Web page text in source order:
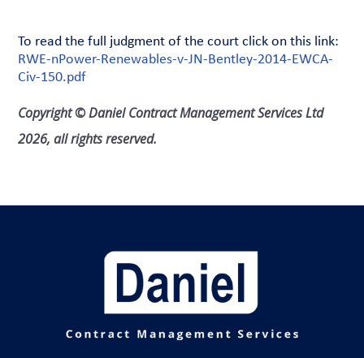
To read the full judgment of the court click on this link:
RWE-nPower-Renewables-v-JN-Bentley-2014-EWCA-
Civ-150.pdf
Copyright © Daniel Contract Management Services Ltd
2026, all rights reserved.